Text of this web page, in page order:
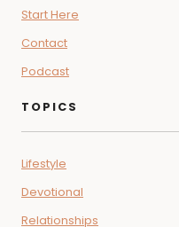
Start Here
Contact
Podcast
TOPICS
Lifestyle
Devotional
Relationships